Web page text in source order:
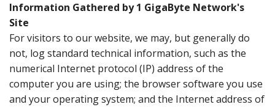
Information Gathered by 1 GigaByte Network's
Site
For visitors to our website, we may, but generally do
not, log standard technical information, such as the
numerical Internet protocol (IP) address of the
computer you are using; the browser software you use
and your operating system; and the Internet address of